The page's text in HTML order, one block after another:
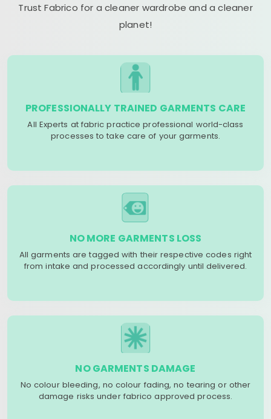
Trust Fabrico for a cleaner wardrobe and a cleaner
planet!
PROFESSIONALLY TRAINED GARMENTS CARE
All Experts at fabric practice professional world-class
processes to take care of your garments.
NO MORE GARMENTS LOSS
All garments are tagged with their respective codes right
from intake and processed accordingly until delivered.
NO GARMENTS DAMAGE
No colour bleeding, no colour fading, no tearing or other
damage risks under fabrico approved process.